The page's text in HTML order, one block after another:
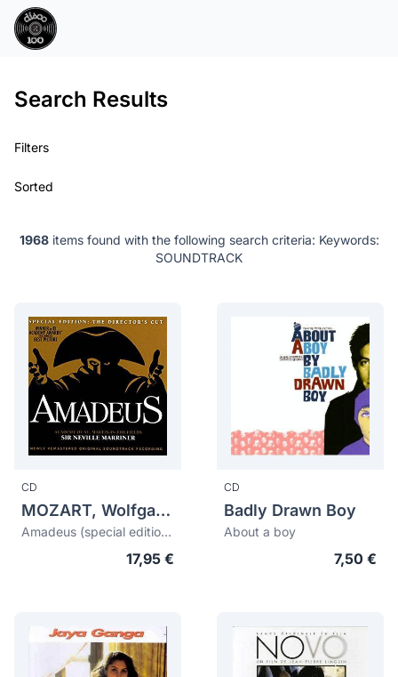
Search Results
Filters
Sorted
1968items found with the following search criteria: Keywords:
SOUNDTRACK
CD
MOZART, Wolfgang Amadeus (1756-1791)
Amadeus (special edition: the director's cut)
17,95 €
CD
Badly Drawn Boy
About a boy
7,50 €